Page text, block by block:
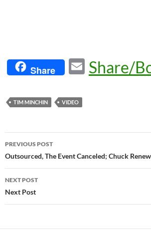
Share
E
m
Share/
TIM MINCHIN VIDEO
Post
navigation
PREVIOUS POST
Outsourced, The Event Canceled; Chuck
NEXT POST
Next Post